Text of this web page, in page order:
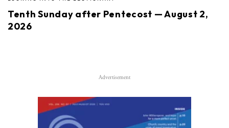
Tenth Sunday after Pentecost — August 2,
2026
Advertisement